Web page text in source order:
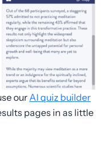
ourAI quiz builder
pages in as little